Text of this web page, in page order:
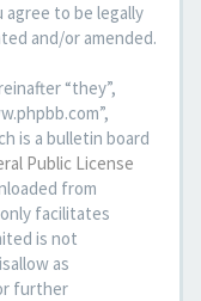
agree to be legally
and/or amended.
“they”,
is a bulletin board
Public License
from
facilitates
is not
as
further